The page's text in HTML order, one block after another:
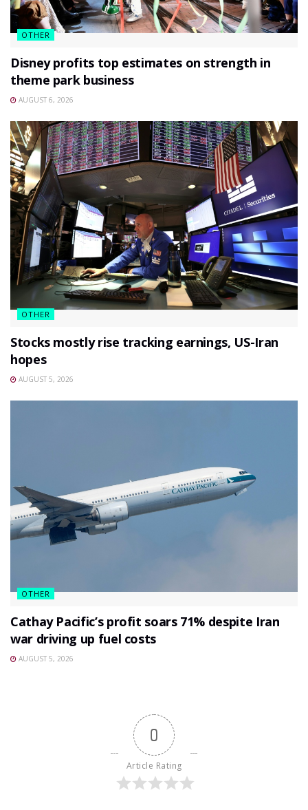
OTHER
Disney profits top estimates on strength in
theme park business
AUGUST 6, 2026
OTHER
Stocks mostly rise tracking earnings, US-Iran
hopes
AUGUST 5, 2026
OTHER
Cathay Pacific’s profit soars 71% despite Iran
war driving up fuel costs
AUGUST 5, 2026
0
Article Rating